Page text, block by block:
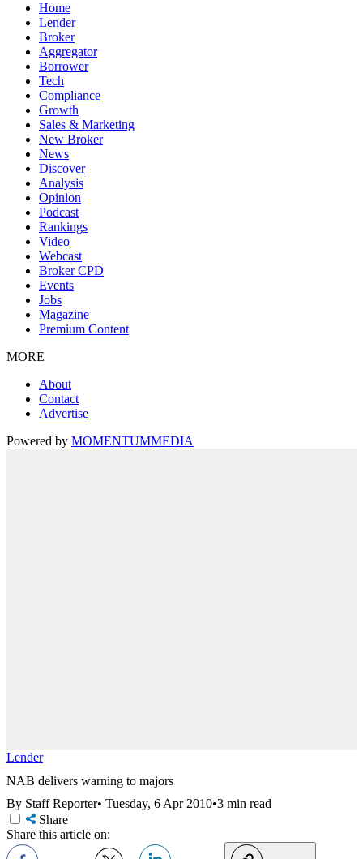
Home
Lender
Broker
Aggregator
Borrower
Tech
Compliance
Growth
Sales & Marketing
New Broker
News
Discover
Analysis
Opinion
Podcast
Rankings
Video
Webcast
Broker CPD
Events
Jobs
Magazine
Premium Content
MORE
About
Contact
Advertise
Powered by MOMENTUMMEDIA
Lender
NAB delivers warning to majors
By Staff Reporter• Tuesday, 6 Apr 2010•3 min read
Share
Share this article on: